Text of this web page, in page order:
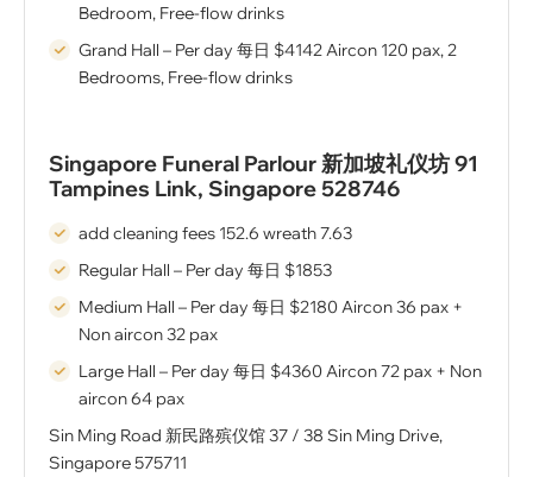
Bedroom, Free-flow drinks
Grand Hall – Per day 每⽇ $4142 Aircon 120 pax, 2
Bedrooms, Free-flow drinks
Singapore Funeral Parlour 新加坡礼仪坊 91
Tampines Link, Singapore 528746
add cleaning fees 152.6 wreath 7.63
Regular Hall – Per day 每⽇ $1853
Medium Hall – Per day 每⽇ $2180 Aircon 36 pax +
Non aircon 32 pax
Large Hall – Per day 每⽇ $4360 Aircon 72 pax + Non
aircon 64 pax
Sin Ming Road 新民路殡仪馆 37 / 38 Sin Ming Drive,
Singapore 575711